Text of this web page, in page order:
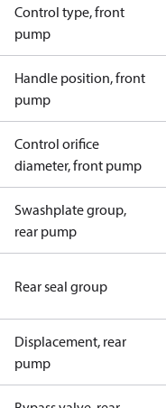
Control type, front
pump
Handle position, front
pump
Control orifice
diameter, front pump
Swashplate group,
rear pump
Rear seal group
Displacement, rear
pump